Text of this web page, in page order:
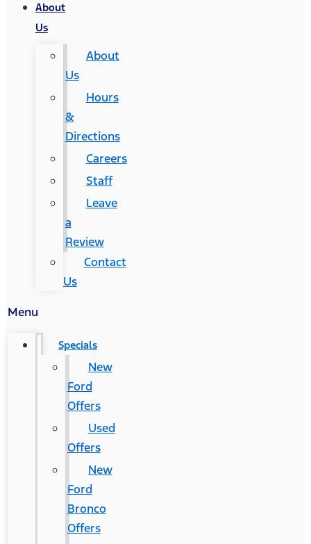
About
Us
About
Us
Hours
&
Directions
Careers
Staff
Leave
a
Review
Contact
Us
Menu
Specials
New
Ford
Offers
Used
Offers
New
Ford
Bronco
Offers